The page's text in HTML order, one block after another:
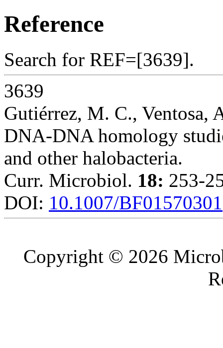
Reference
Search for REF=[3639].
3639
Gutiérrez, M. C., Ventosa,
DNA-DNA homology
and other halobacteria.
Curr. Microbiol. 18: 253-
DOI: 10.1007/BF01570301
Copyright © 2026